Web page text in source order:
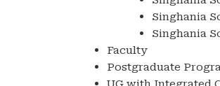
Singhania
Singhania
Faculty
Postgraduate